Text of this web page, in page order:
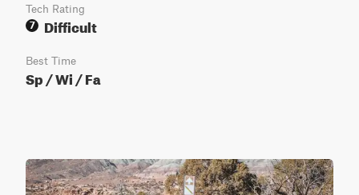
Tech Rating
7
Difficult
Best Time
Sp / Wi / Fa